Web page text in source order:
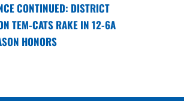
CONTINUED: DISTRICT
TEM-CATS RAKE IN 12-6A
HONORS